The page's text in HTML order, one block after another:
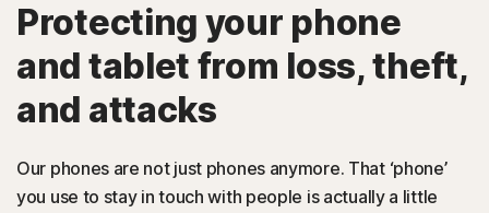
Resources
Support
Protecting your phone
and tablet from loss, theft,
and attacks
Our phones are not just phones anymore. That ‘phone’
you use to stay in touch with people is actually a little